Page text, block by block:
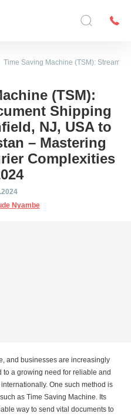
Time Saving Machine (TSM):
(TSM):
Shipping
NJ, USA to
– Mastering
Complexities
Nyambe
and businesses are increasingly
a growing need for reliable and
One such method is
as Time Saving Machine. Its
way to send vital documents to